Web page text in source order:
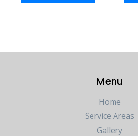
Menu
Home
Service Areas
Gallery